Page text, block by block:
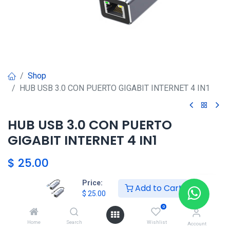
Price:
$ 25.00 Add to Cart
Home Search
0
Wishlist Account
Shop
HUB USB 3.0 CON PUERTO GIGABIT INTERNET 4 IN1
HUB USB 3.0 CON PUERTO
GIGABIT INTERNET 4 IN1
$ 25.00
Agregar al carrito
添加到收藏夹